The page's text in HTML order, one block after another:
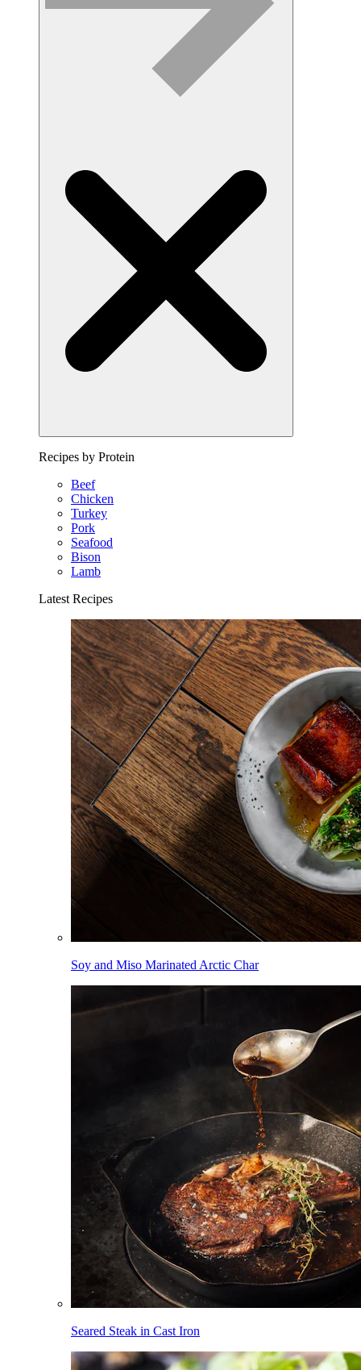
Recipes by Protein
Beef
Chicken
Turkey
Pork
Seafood
Bison
Lamb
Latest Recipes
Soy and Miso Marinated Arctic Char
Seared Steak in Cast Iron